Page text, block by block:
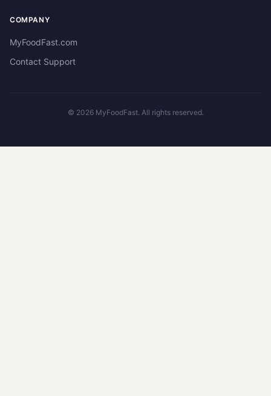
COMPANY
MyFoodFast.com
Contact Support
© 2026MyFoodFast. All rights reserved.